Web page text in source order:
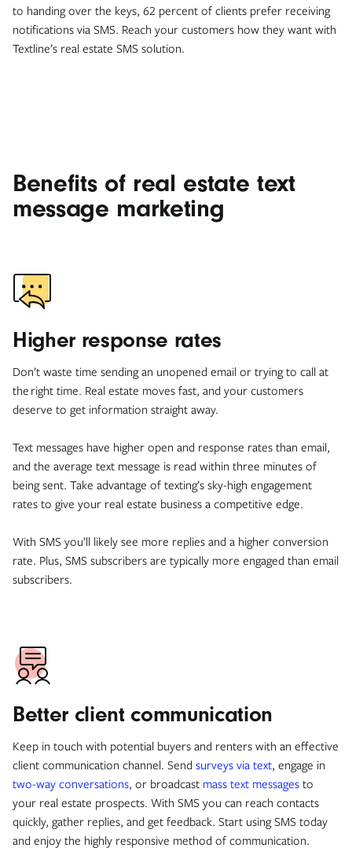
to handing over the keys, 62 percent of clients prefer receiving
notifications via SMS. Reach your customers how they want with
Textline’s real estate SMS solution.
Benefits of real estate text
message marketing
Higher response rates
Don’t waste time sending an unopened email or trying to call at
the right time. Real estate moves fast, and your customers
deserve to get information straight away.
Text messages have higher open and response rates than email,
and the average text message is read within three minutes of
being sent. Take advantage of texting’s sky-high engagement
rates to give your real estate business a competitive edge.
With SMS you’ll likely see more replies and a higher conversion
rate. Plus, SMS subscribers are typically more engaged than email
subscribers.
Better client communication
Keep in touch with potential buyers and renters with an effective
client communication channel. Send surveys via text, engage in
two-way conversations, or broadcast mass text messages to
your real estate prospects. With SMS you can reach contacts
quickly, gather replies, and get feedback. Start using SMS today
and enjoy the highly responsive method of communication.